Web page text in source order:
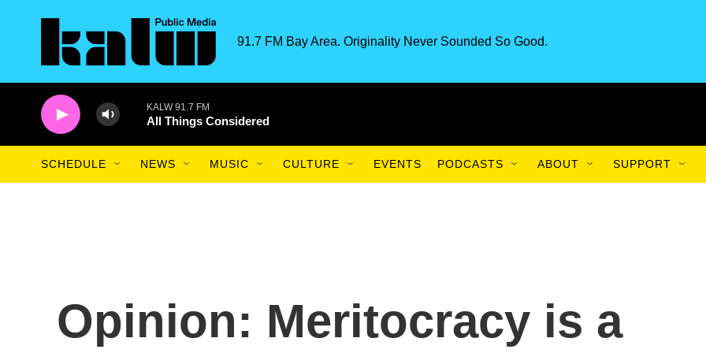
91.7 FM Bay Area. Originality Never Sounded So Good.
KALW 91.7 FM
All Things Considered
SCHEDULE NEWS MUSIC CULTURE EVENTS PODCASTS ABOUT SUPPORT
Opinion: Meritocracy is a